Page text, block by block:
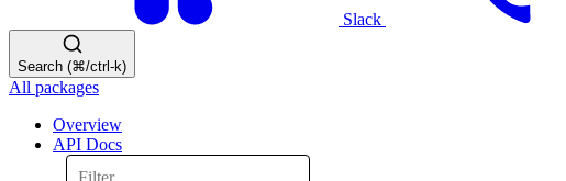
Slack
Search (⌘/ctrl-k)
All packages
Overview
API Docs